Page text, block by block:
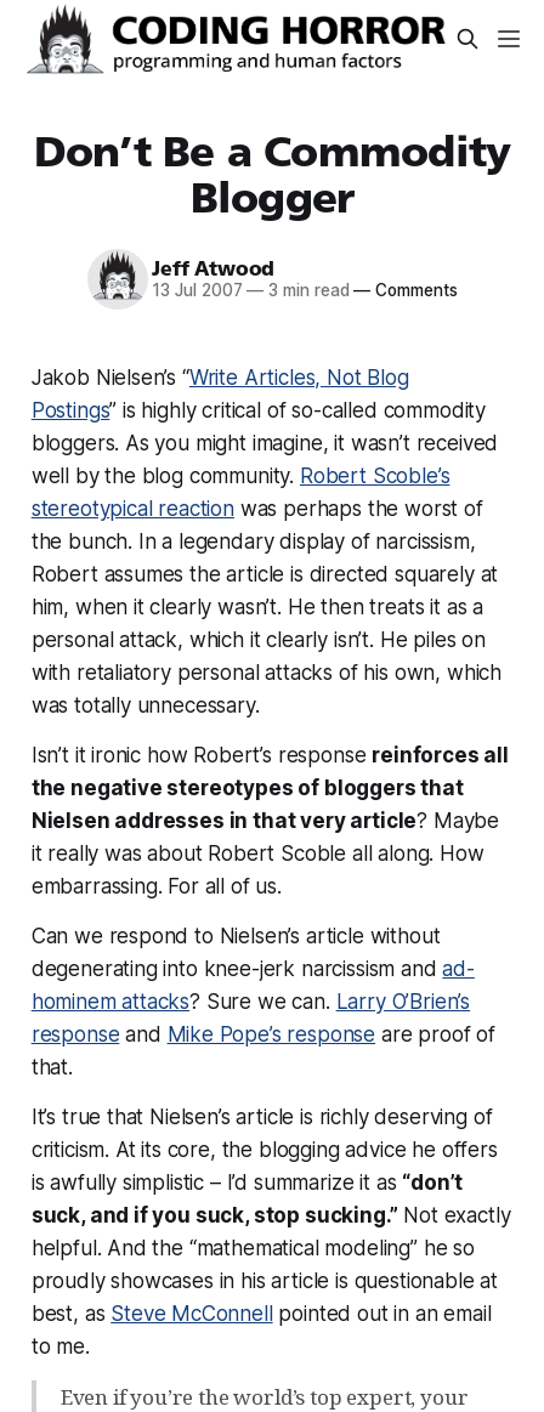
Don’t Be a Commodity
Blogger
Jeff Atwood
13 Jul 2007 — 3 min read — Comments
Jakob Nielsen’s “Write Articles, Not Blog
Postings” is highly critical of so-called commodity
bloggers. As you might imagine, it wasn’t received
well by the blog community. Robert Scoble’s
stereotypical reactionwas perhaps the worst of
the bunch. In a legendary display of narcissism,
Robert assumes the article is directed squarely at
him, when it clearly wasn’t. He then treats it as a
personal attack, which it clearly isn’t. He piles on
with retaliatory personal attacks of his own, which
was totally unnecessary.
Isn’t it ironic how Robert’s response reinforces all
the negative stereotypes of bloggers that
Nielsen addresses in that very article? Maybe
it really was about Robert Scoble all along. How
embarrassing. For all of us.
Can we respond to Nielsen’s article without
degenerating into knee-jerk narcissism andad-
hominem attacks? Sure we can. Larry O’Brien’s
response and Mike Pope’s response are proof of
that.
It’s true that Nielsen’s article is richly deserving of
criticism. At its core, the blogging advice he offers
is awfully simplistic – I’d summarize it as “don’t
suck, and if you suck, stop sucking.” Not exactly
helpful. And the “mathematical modeling” he so
proudly showcases in his article is questionable at
best, as Steve McConnellpointed out in an email
to me.
Even if you’re the world’s top expert, your